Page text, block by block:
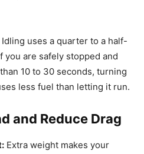
Idling uses a quarter to a half-
you are safely stopped and
10 to 30 seconds, turning
less fuel than letting it run.
and Reduce Drag
Extra weight makes your